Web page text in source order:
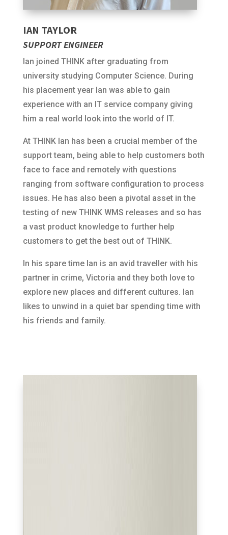
IAN TAYLOR
SUPPORT ENGINEER
Ian joined THINK after graduating from
university studying Computer Science. During
his placement year Ian was able to gain
experience with an IT service company giving
him a real world look into the world of IT.
At THINK Ian has been a crucial member of the
support team, being able to help customers both
face to face and remotely with questions
ranging from software configuration to process
issues. He has also been a pivotal asset in the
testing of new THINK WMS releases and so has
a vast product knowledge to further help
customers to get the best out of THINK.
In his spare time Ian is an avid traveller with his
partner in crime, Victoria and they both love to
explore new places and different cultures. Ian
likes to unwind in a quiet bar spending time with
his friends and family.